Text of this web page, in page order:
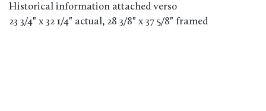
Historical information attached verso
23 3/4" x 32 1/4" actual, 28 3/8" x 37 5/8" framed